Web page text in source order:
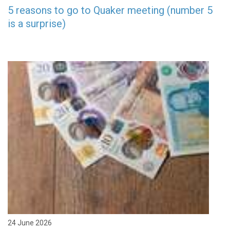
5 reasons to go to Quaker meeting (number 5
is a surprise)
24 June 2026